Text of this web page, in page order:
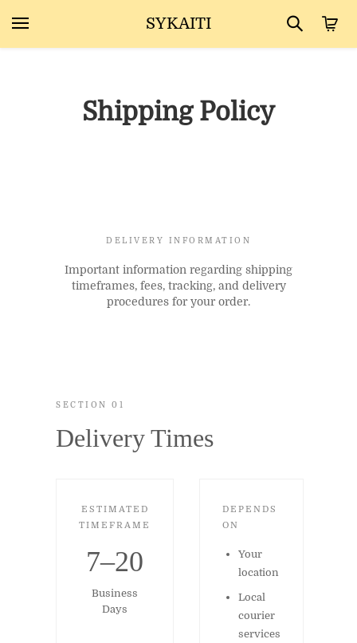
SYKAITI
Shipping Policy
DELIVERY INFORMATION
Important information regarding shipping
timeframes, fees, tracking, and delivery
procedures for your order.
SECTION 01
Delivery Times
ESTIMATED
TIMEFRAME
7–20
Business
Days
DEPENDS
ON
Your
location
Local
courier
services